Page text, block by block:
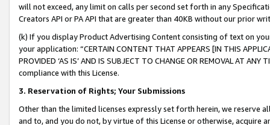
will not exceed, any limit on calls per second set forth in any
Creators API or PA API that are greater than 40KB without our prior
(k) If you display Product Advertising Content consisting of text on
your application: “CERTAIN CONTENT THAT APPEARS [IN THIS
PROVIDED ‘AS IS’ AND IS SUBJECT TO CHANGE OR REMOVAL AT
compliance with this License.
3. Reservation of Rights; Your Submissions
Other than the limited licenses expressly set forth herein, we
and to, and you do not, by virtue of this License or otherwise, acquire